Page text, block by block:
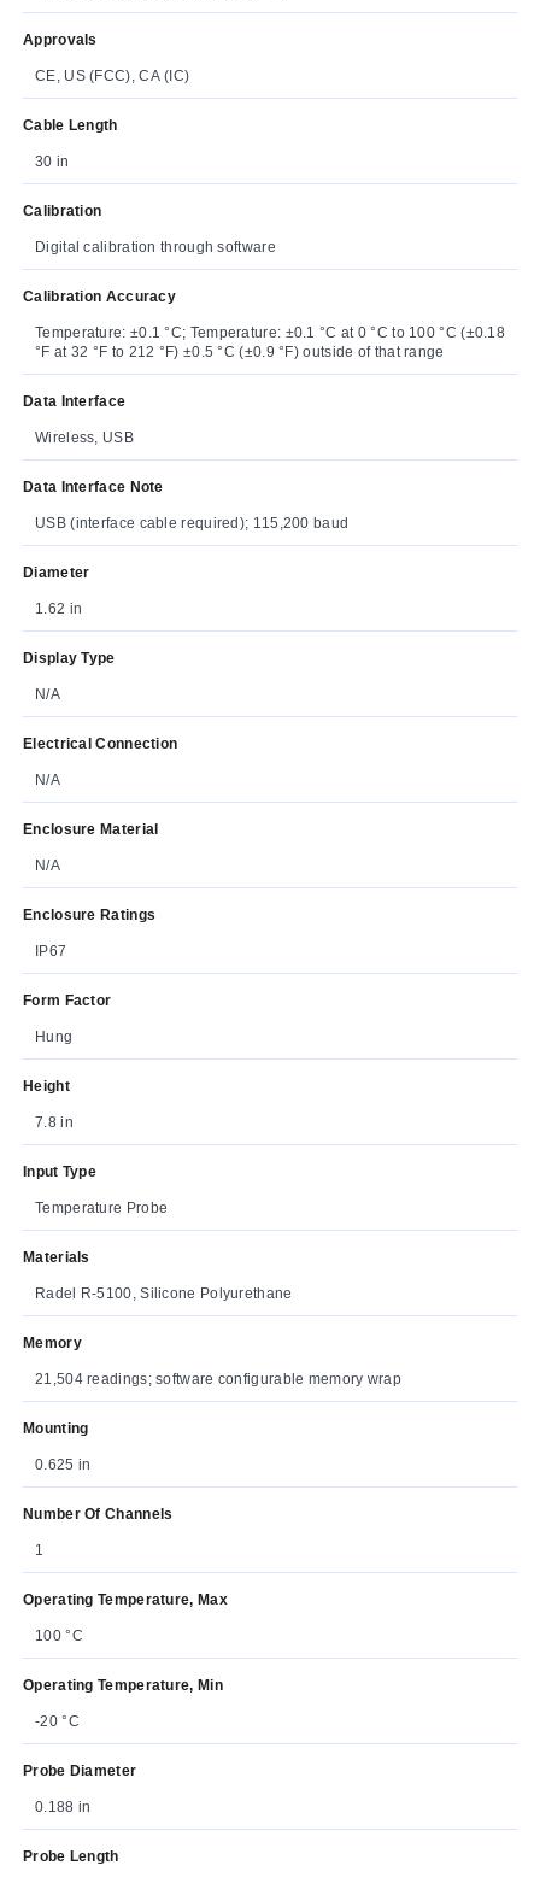
Approvals
CE, US (FCC), CA (IC)
Cable Length
30 in
Calibration
Digital calibration through software
Calibration Accuracy
Temperature: ±0.1 °C; Temperature: ±0.1 °C at 0 °C to 100 °C (±0.18
°F at 32 °F to 212 °F) ±0.5 °C (±0.9 °F) outside of that range
Data Interface
Wireless, USB
Data Interface Note
USB (interface cable required); 115,200 baud
Diameter
1.62 in
Display Type
N/A
Electrical Connection
N/A
Enclosure Material
N/A
Enclosure Ratings
IP67
Form Factor
Hung
Height
7.8 in
Input Type
Temperature Probe
Materials
Radel R-5100, Silicone Polyurethane
Memory
21,504 readings; software configurable memory wrap
Mounting
0.625 in
Number Of Channels
1
Operating Temperature, Max
100 °C
Operating Temperature, Min
-20 °C
Probe Diameter
0.188 in
Probe Length